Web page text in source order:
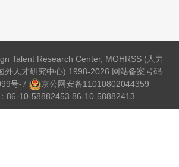
Talent Research Center, MOHRSS (人力
外人才研究中心) 1998-2026 网站备案号码
号-7
京公网安备11010802044359
86-10-58882453 86-10-58882413